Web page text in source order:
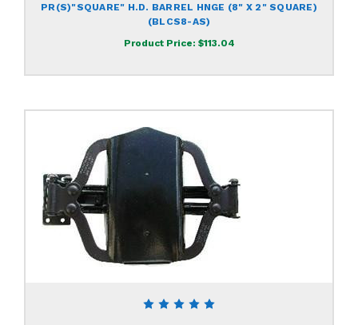
PR(S)"SQUARE" H.D. BARREL HNGE (8" X 2" SQUARE)
(BLCS8-AS)
Product Price: $113.04